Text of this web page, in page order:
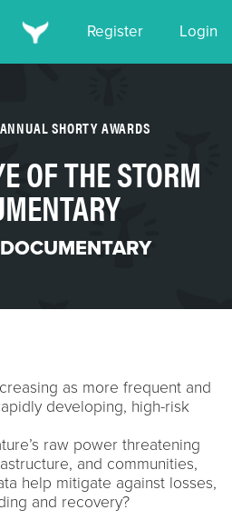
Register Login
SHORTY AWARDS
OF THE STORM
DOCUMENTARY
as more frequent and​
developing, high-risk
raw power threatening
and communities,
help mitigate against losses,
and recovery?